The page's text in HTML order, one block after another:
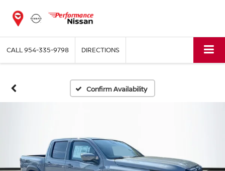
CALL954-335-9798 DIRECTIONS
Confirm Availability